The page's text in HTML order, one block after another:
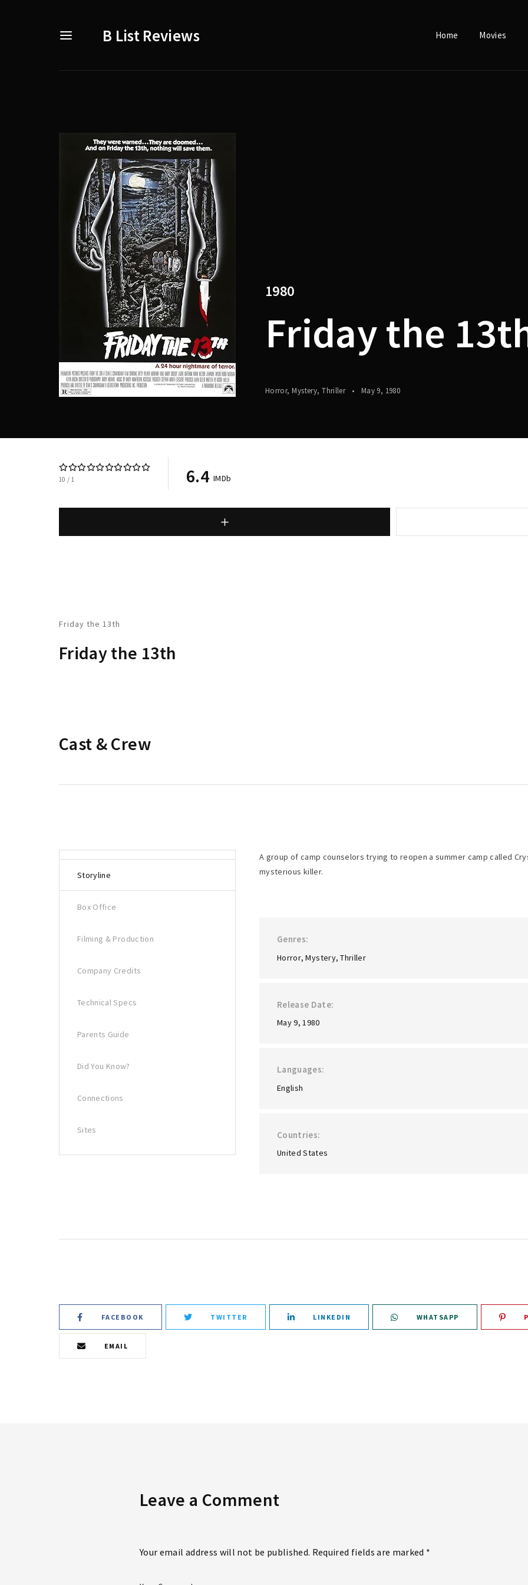
B List Reviews Home Movies
1980
Friday the
Horror Mystery Thriller May 9, 1980
10 1 6.4 IMDb
Friday the 13th
Friday the 13th
Cast & Crew
Storyline
Box Office
Filming & Production
Company Credits
Technical Specs
Parents Guide
Did You Know?
Connections
Sites
A group of camp counselors trying to reopen a summer camp called
mysterious killer.
Genres
Horror Mystery Thriller
Release Date
May 9, 1980
Languages
English
Countries
United States
FACEBOOK TWITTER LINKEDIN WHATSAPP
EMAIL
Leave a Comment
Your email address will not be published. Required fields are marked *
Username or Email Address
Remember Me